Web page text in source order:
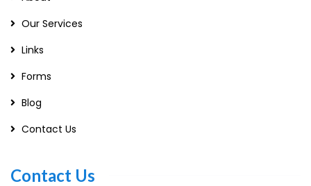
Our Services
Links
Forms
Blog
Contact Us
Contact Us